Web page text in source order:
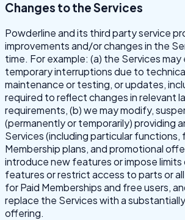
Changes to the Services
Powderline and its third party service
improvements and/or changes in the
time. For example: (a) the Services
temporary interruptions due to
maintenance or testing, or updates,
required to reflect changes in relevant
requirements, (b) we may modify,
(permanently or temporarily) providing
Services (including particular functions,
Membership plans, and promotional
introduce new features or impose limits
features or restrict access to parts or
for Paid Memberships and free users,
replace the Services with a
offering.